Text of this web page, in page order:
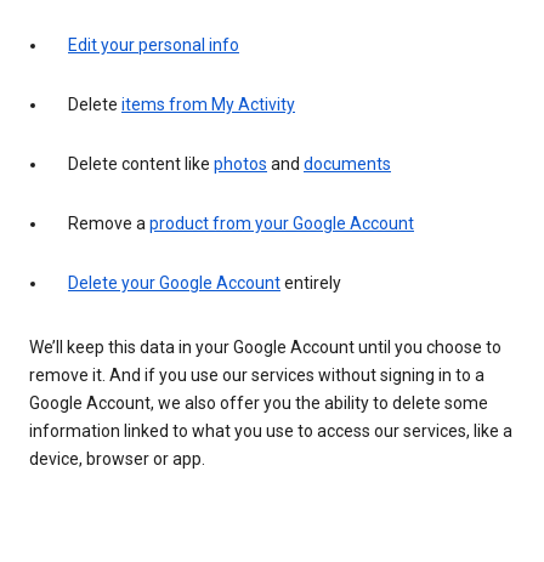
Edit your personal info
Delete items from My Activity
Delete content like photos and documents
Remove aproduct from your Google Account
Delete your Google Accountentirely
We’ll keep this data in your Google Account until you choose to
remove it. And if you use our services without signing in to a
Google Account, we also offer you the ability to delete some
information linked to what you use to access our services, like a
device, browser or app.